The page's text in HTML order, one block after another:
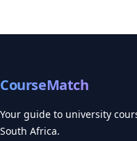
CourseMatch
Your guide to university
South Africa.